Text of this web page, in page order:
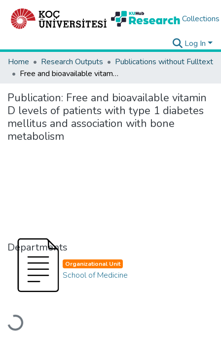
Collections
Log In
Home
Research Outputs
Publications without Fulltext
Free and bioavailable vitamin D levels of patients with type 1 diabetes mellitus and association with bone metabolism
Publication: Free and bioavailable vitamin
D levels of patients with type 1 diabetes
mellitus and association with bone
metabolism
Departments
Loading...
Organizational Unit
School of Medicine